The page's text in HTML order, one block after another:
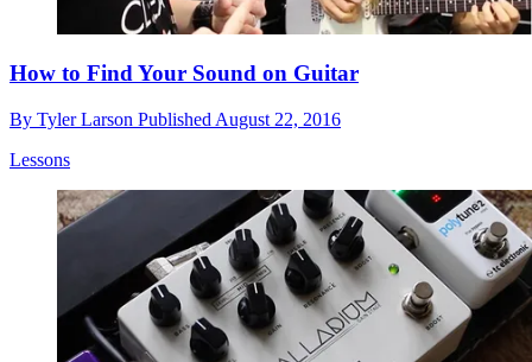
How to Find Your Sound on Guitar
By Tyler Larson Published August 22, 2016
Lessons